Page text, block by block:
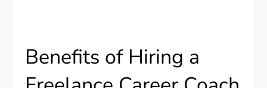
Benefits of Hiring a